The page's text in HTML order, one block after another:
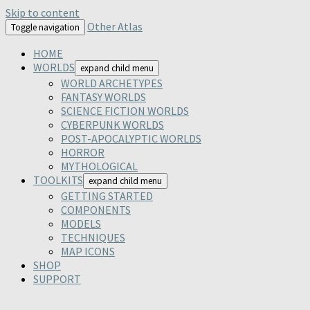
Skip to content
Toggle navigation
Other Atlas
HOME
WORLDS expand child menu
WORLD ARCHETYPES
FANTASY WORLDS
SCIENCE FICTION WORLDS
CYBERPUNK WORLDS
POST-APOCALYPTIC WORLDS
HORROR
MYTHOLOGICAL
TOOLKITS expand child menu
GETTING STARTED
COMPONENTS
MODELS
TECHNIQUES
MAP ICONS
SHOP
SUPPORT